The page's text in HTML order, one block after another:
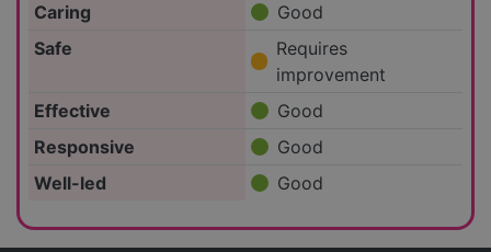
Caring
Good
Safe
Requires
improvement
Effective
Good
Responsive
Good
Well-led
Good